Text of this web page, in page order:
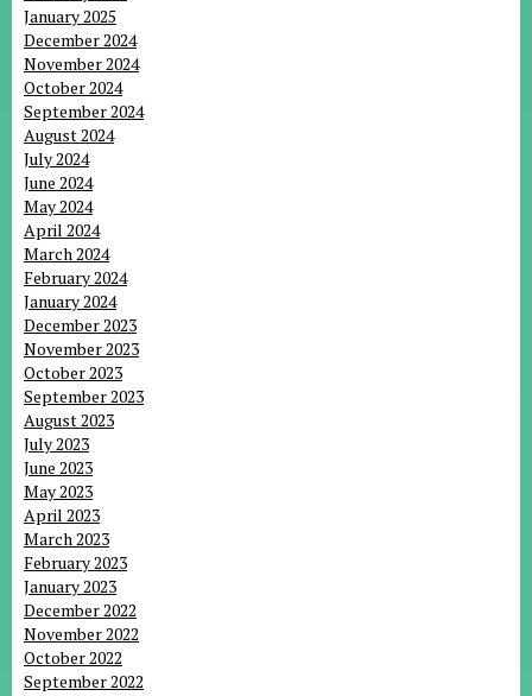
January 2025
December 2024
November 2024
October 2024
September 2024
August 2024
July 2024
June 2024
May 2024
April 2024
March 2024
February 2024
January 2024
December 2023
November 2023
October 2023
September 2023
August 2023
July 2023
June 2023
May 2023
April 2023
March 2023
February 2023
January 2023
December 2022
November 2022
October 2022
September 2022